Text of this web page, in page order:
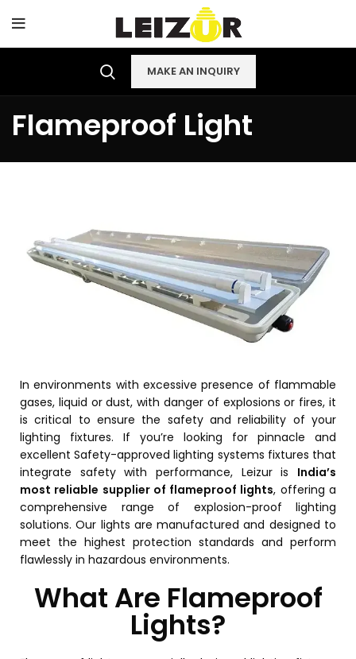
MAKE AN INQUIRY
Flameproof Light
In environments with excessive presence of flammable
gases, liquid or dust, with danger of explosions or fires, it
is critical to ensure the safety and reliability of your
lighting fixtures. If you’re looking for pinnacle and
excellent Safety-approved lighting systems fixtures that
integrate safety with performance, Leizur is India’s
most reliable supplier of flameproof lights, offering a
comprehensive range of explosion-proof lighting
solutions.Our lights are manufactured and designed to
meet the highest protection standards and perform
flawlessly in hazardous environments.
What Are Flameproof
Lights?